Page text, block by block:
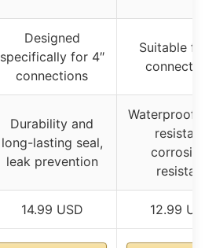
Designed
specifically for 4″
connections
Suitable for
Durability and
long-lasting seal,
leak prevention
Waterproof,
resistant,
corrosion-
resistant
14.99 USD 12.99 USD